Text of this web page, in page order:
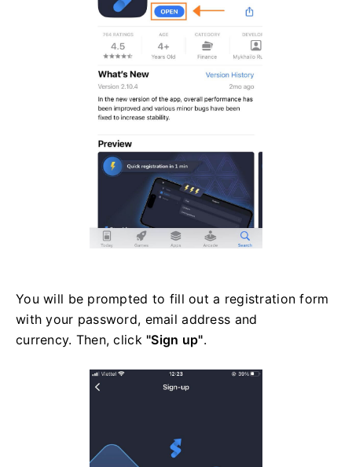
You will be prompted to fill out a registration form
with your password, email address and
currency. Then, click "Sign up".